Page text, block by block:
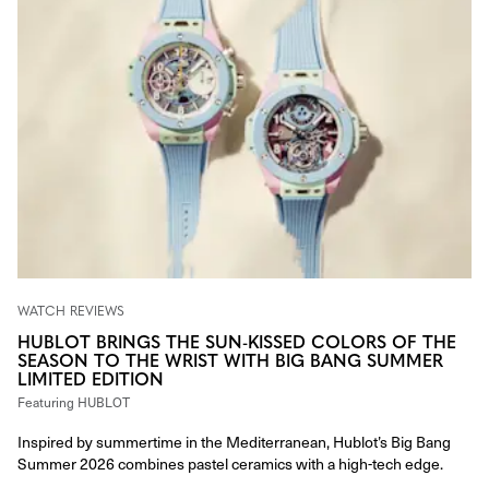
WATCH REVIEWS
HUBLOT BRINGS THE SUN-KISSED COLORS OF THE
SEASON TO THE WRIST WITH BIG BANG SUMMER
LIMITED EDITION
Featuring HUBLOT
Inspired by summertime in the Mediterranean, Hublot’s Big Bang
Summer 2026 combines pastel ceramics with a high-tech edge.